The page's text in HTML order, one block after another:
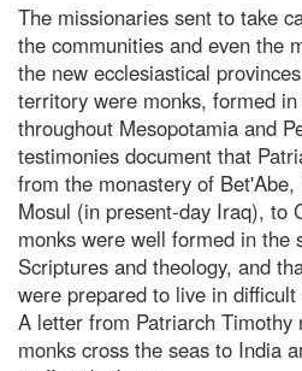
The missionaries sent to take
the communities and even the
the new ecclesiastical
territory were monks, formed
throughout Mesopotamia and
testimonies document that
from the monastery of
Mosul (in present-day Iraq), to
monks were well formed in the
Scriptures and theology, and
were prepared to live in difficult
A letter from Patriarch Timothy
monks cross the seas to India